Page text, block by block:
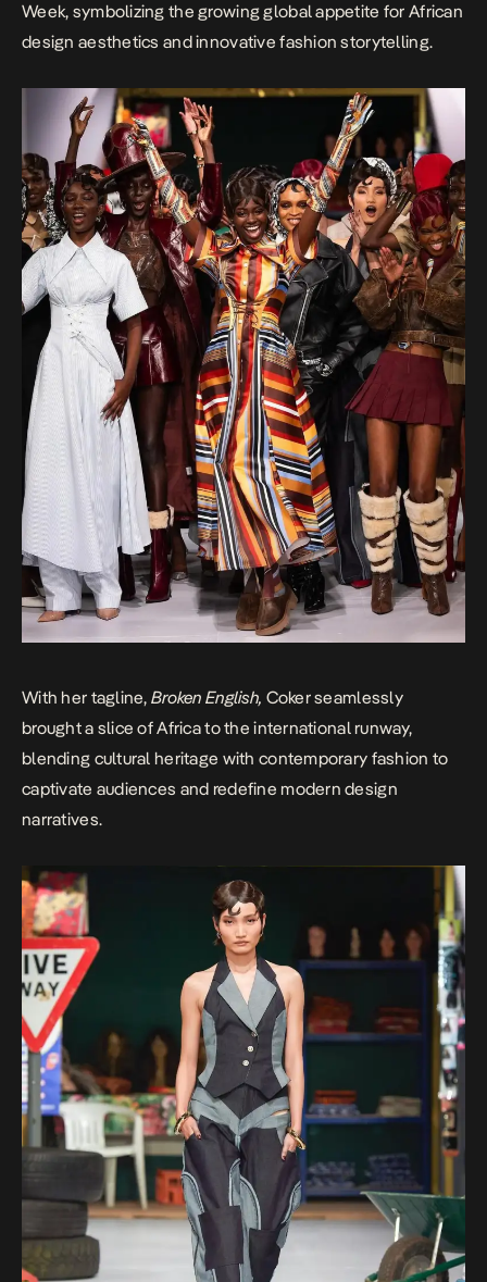
Week, symbolizing the growing global appetite for African
design aesthetics and innovative fashion storytelling.
With her tagline,Broken English, Coker seamlessly
brought a slice of Africa to the international runway,
blending cultural heritage with contemporary fashion to
captivate audiences and redefine modern design
narratives.